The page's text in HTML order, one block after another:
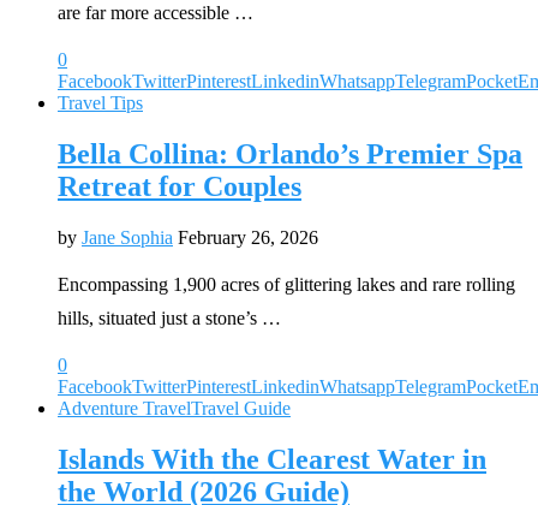
are far more accessible …
0
FacebookTwitterPinterestLinkedinWhatsappTelegramPocket
Travel Tips
Bella Collina: Orlando’s Premier Spa
Retreat for Couples
by Jane Sophia February 26, 2026
Encompassing 1,900 acres of glittering lakes and rare rolling
hills, situated just a stone’s …
0
FacebookTwitterPinterestLinkedinWhatsappTelegramPocket
Adventure TravelTravel Guide
Islands With the Clearest Water in
the World (2026 Guide)